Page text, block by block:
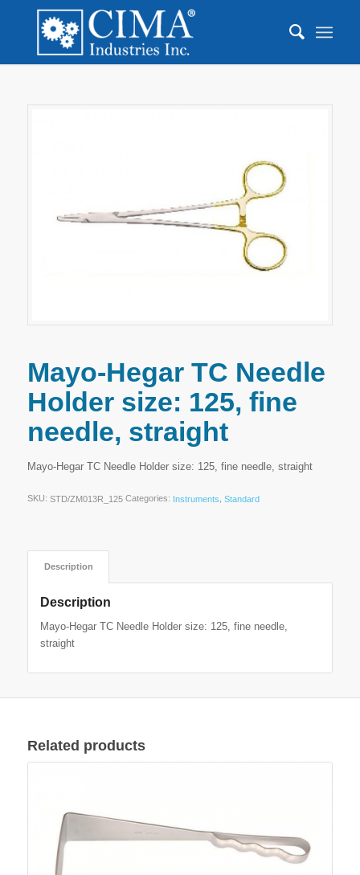
Mayo-Hegar TC Needle
Holder size: 125, fine
needle, straight
Mayo-Hegar TC Needle Holder size: 125, fine needle, straight
SKU: STD/ZM013R_125 Categories: Instruments, Standard
Description
Description
Mayo-Hegar TC Needle Holder size: 125, fine needle,
straight
Related products